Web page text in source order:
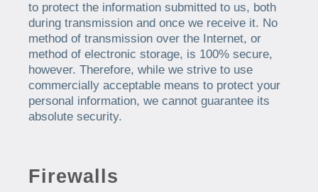
to protect the information submitted to us, both
during transmission and once we receive it. No
method of transmission over the Internet, or
method of electronic storage, is 100% secure,
however. Therefore, while we strive to use
commercially acceptable means to protect your
personal information, we cannot guarantee its
absolute security.
Firewalls